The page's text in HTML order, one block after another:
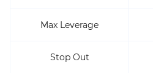
Max Leverage
Stop Out